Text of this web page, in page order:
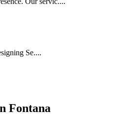
Se....
Fontana